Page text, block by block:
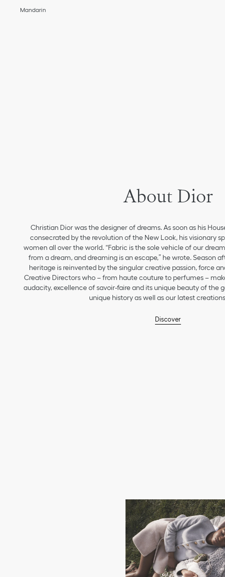
Mandarin
About Dior
Christian Dior was the designer of dreams. As soon as his
consecrated by the revolution of the New Look, his visionary
women all over the world. “Fabric is the sole vehicle of our
from a dream, and dreaming is an escape,” he wrote. Season
heritage is reinvented by the singular creative passion, force
Creative Directors who – from haute couture to perfumes –
audacity, excellence of savoir-faire and its unique beauty of the
unique history as well as our latest
Discover